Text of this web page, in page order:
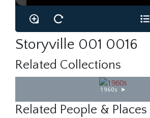
Storyville 001 0016
Related Collections
1960s
Related People & Places